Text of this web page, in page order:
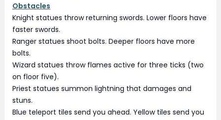
Obstacles
Knight statues throw returning swords. Lower floors have
faster swords.
Ranger statues shoot bolts. Deeper floors have more
bolts.
Wizard statues throw flames active for three ticks (two
on floor five).
Priest statues summon lightning that damages and
stuns.
Blue teleport tiles send you ahead. Yellow tiles send you